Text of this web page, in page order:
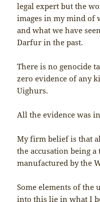
legal expert but the
images in my mind of
and what we have
Darfur in the past.
There is no genocide
zero evidence of any
Uighurs.
All the evidence was
My firm belief is that
the accusation being
manufactured by the
Some elements of the
into this lie in what I